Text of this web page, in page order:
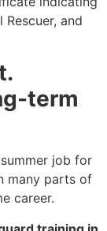
and
term
job for
many parts of
career.